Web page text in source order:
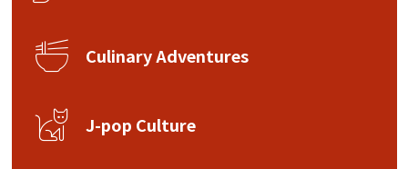
Culinary Adventures
J-pop Culture